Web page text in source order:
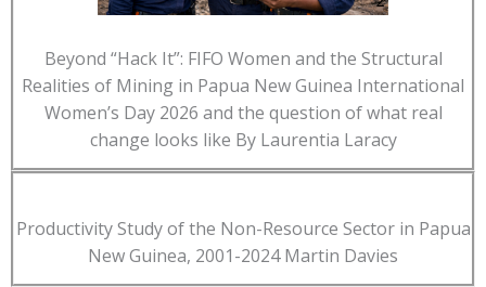
Beyond “Hack It”: FIFO Women and the Structural
Realities of Mining in Papua New Guinea International
Women’s Day 2026 and the question of what real
change looks like By Laurentia Laracy
Productivity Study of the Non-Resource Sector in Papua
New Guinea, 2001-2024 Martin Davies